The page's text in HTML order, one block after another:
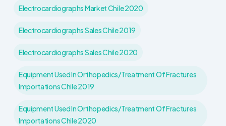
Electrocardiographs Market Chile 2020
Electrocardiographs Sales Chile 2019
Electrocardiographs Sales Chile 2020
Equipment Used In Orthopedics/treatment Of Fractures
Importations Chile 2019
Equipment Used In Orthopedics/treatment Of Fractures
Importations Chile 2020